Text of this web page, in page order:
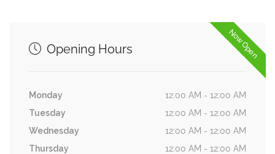
Now Open
Opening Hours
Monday
12:00 AM - 12:00 AM
Tuesday
12:00 AM - 12:00 AM
Wednesday
12:00 AM - 12:00 AM
Thursday
12:00 AM - 12:00 AM